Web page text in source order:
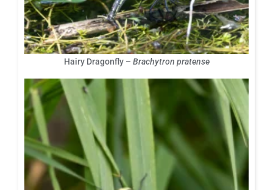
Hairy Dragonfly – Brachytron pratense